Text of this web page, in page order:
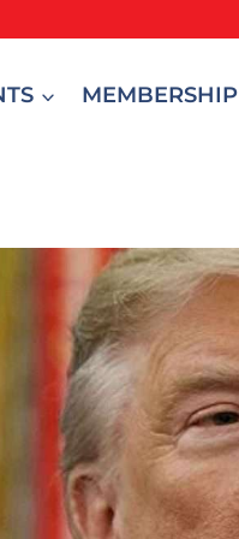
MEMBERSHIP